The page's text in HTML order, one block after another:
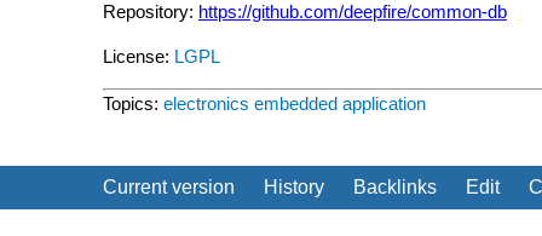
Repository: https://github.com/deepfire/common-db
License: LGPL
Topics: electronics embedded application
Current version History Backlinks Edit